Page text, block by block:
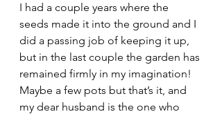
I had a couple years where the
seeds made it into the ground and I
did a passing job of keeping it up,
but in the last couple the garden has
remained firmly in my imagination!
Maybe a few pots but that’s it, and
my dear husband is the one who